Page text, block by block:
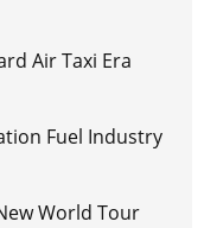
Air Taxi Era
Fuel Industry
World Tour